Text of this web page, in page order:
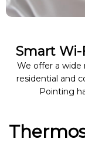
Smart
We offer a wide
residential and
Pointing